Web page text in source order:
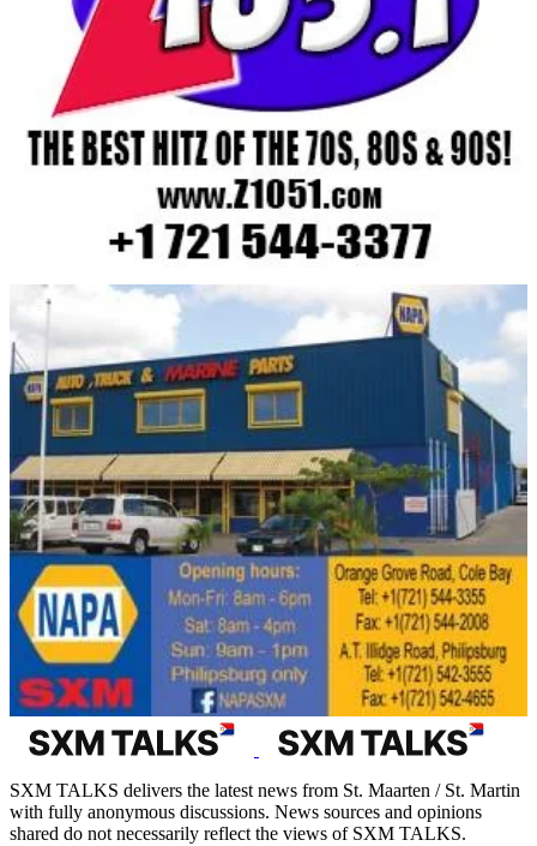
SXM TALKS delivers the latest news from St. Maarten / St. Martin
with fully anonymous discussions. News sources and opinions
shared do not necessarily reflect the views of SXM TALKS.